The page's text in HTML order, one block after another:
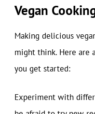
Vegan
Making delicious
might think. Here are
you get started:
Experiment with